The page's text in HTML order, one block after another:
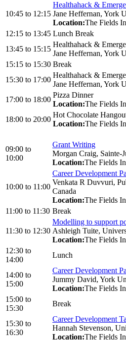
10:45 to 12:15
Healthahack &
Jane Heffernan, York
Location:The Fields
12:15 to 13:45 Lunch Break
13:45 to 15:15
Healthahack &
Jane Heffernan, York
15:15 to 15:30 Break
15:30 to 17:00
Healthahack &
Jane Heffernan, York
17:00 to 18:00
Pizza Dinner
Location:The Fields
18:00 to 20:00
Hot Chocolate
Location:The Fields
09:00 to
10:00
Grant Writing
Morgan Craig, Sainte-
Location:The Fields
10:00 to 11:00
Career Development
Venkata R Duvvuri,
Canada
Location:The Fields
11:00 to 11:30 Break
11:30 to 12:30
Modelling to support
Ashleigh Tuite,
Location:The Fields
12:30 to
14:00
Lunch
14:00 to
15:00
Career Development
Jummy David, York
Location:The Fields
15:00 to
15:30
Break
15:30 to
16:30
Career Development
Hannah Stevenson,
Location:The Fields